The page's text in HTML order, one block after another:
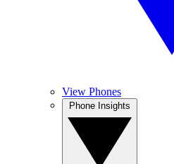
View Phones